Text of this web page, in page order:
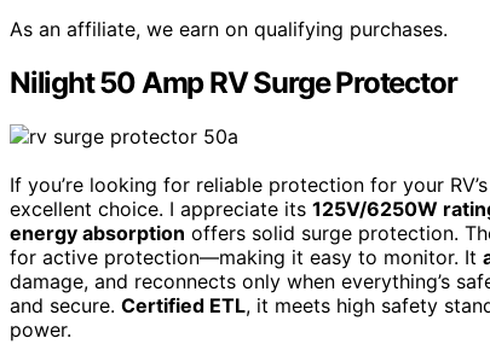
As an affiliate, we earn on qualifying purchases.
Nilight 50 Amp RV Surge Protector
If you’re looking for reliable protection for your
excellent choice. I appreciate its 125V/6250W
energy absorption offers solid surge protection.
for active protection—making it easy to monitor. It
damage, and reconnects only when everything’s
and secure. Certified ETL, it meets high safety
power.